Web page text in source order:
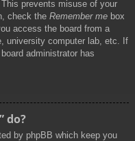
prevents misuse of your
check the Remember me box
access the board from a
university computer lab, etc. If
administrator has
do?
by phpBB which keep you